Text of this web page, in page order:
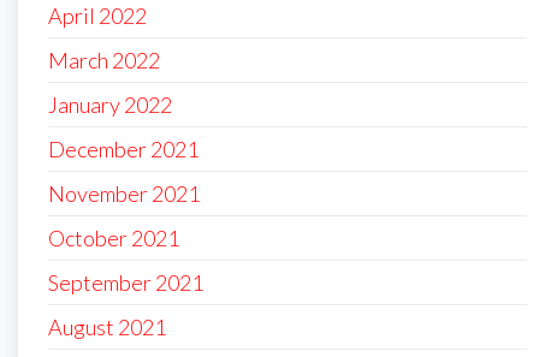
April 2022
March 2022
January 2022
December 2021
November 2021
October 2021
September 2021
August 2021